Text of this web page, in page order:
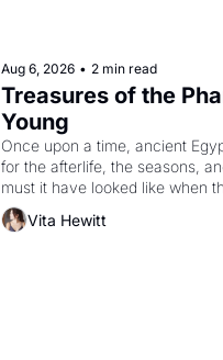
Aug 6, 2026 • 2 min read
Treasures of the
Young
Once upon a time, ancient
for the afterlife, the seasons,
must it have looked like when
attempted to reform religion by
Vita Hewitt